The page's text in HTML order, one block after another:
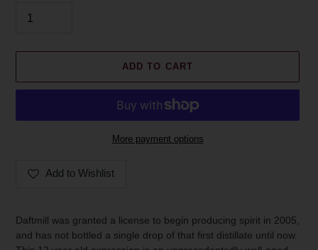
ADD TO CART
More payment options
Add to Wishlist
Daftmill was granted a license to begin producing spirit in 2005,
and has not bottled a single drop of that first distillate until now.